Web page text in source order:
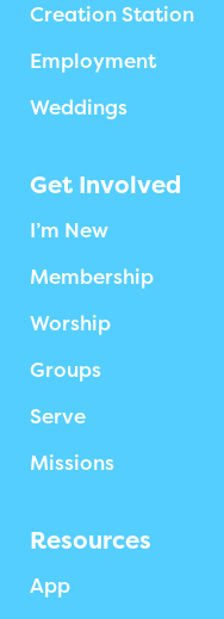
Creation Station
Employment
Weddings
Get Involved
I’m New
Membership
Worship
Groups
Serve
Missions
Resources
App